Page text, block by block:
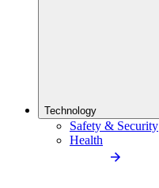
Technology
Safety & Security
Health